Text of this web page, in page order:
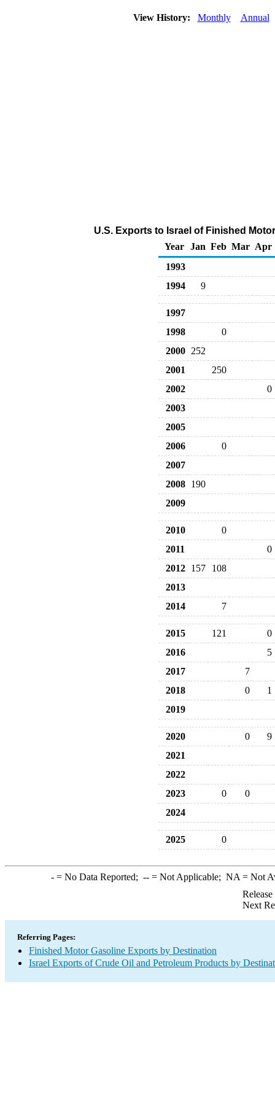
View History: Monthly Annual
U.S. Exports to Israel of Finished
Year
Jan Feb Mar Apr
1993
1994
9
1997
1998
0
2000
252
2001
250
2002
0
2003
2005
2006
0
2007
2008
190
2009
2010
0
2011
0
2012
157
108
2013
2014
7
2015 121
0
2016
5
2017
7
2018
0
1
2019
2020 0
9
2021
2022
2023
0
0
2024
2025 0
-= No Data Reported; --= Not Applicable; NA = Not
Next
Referring Pages:
Finished Motor Gasoline Exports by Destination
Israel Exports of Crude Oil and Petroleum Products by